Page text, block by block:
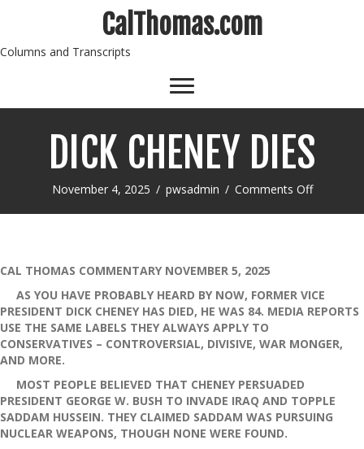
CalThomas.com
Columns and Transcripts
DICK CHENEY DIES
November 4, 2025 / pwsadmin / Comments Offon
CAL THOMAS COMMENTARY NOVEMBER 5, 2025
AS YOU HAVE PROBABLY HEARD BY NOW, FORMER VICE
PRESIDENT DICK CHENEY HAS DIED, HE WAS 84. MEDIA REPORTS
USE THE SAME LABELS THEY ALWAYS APPLY TO
CONSERVATIVES – CONTROVERSIAL, DIVISIVE, WAR MONGER,
AND MORE.
MOST PEOPLE BELIEVED THAT CHENEY PERSUADED
PRESIDENT GEORGE W. BUSH TO INVADE IRAQ AND TOPPLE
SADDAM HUSSEIN. THEY CLAIMED SADDAM WAS PURSUING
NUCLEAR WEAPONS, THOUGH NONE WERE FOUND.